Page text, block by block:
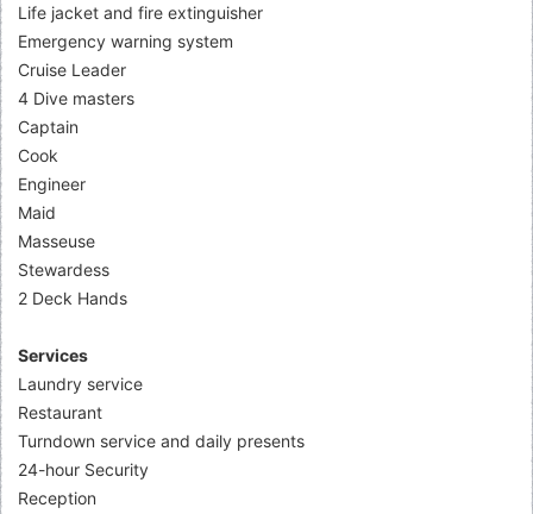
Life jacket and fire extinguisher
Emergency warning system
Cruise Leader
4 Dive masters
Captain
Cook
Engineer
Maid
Masseuse
Stewardess
2 Deck Hands
Services
Laundry service
Restaurant
Turndown service and daily presents
24-hour Security
Reception